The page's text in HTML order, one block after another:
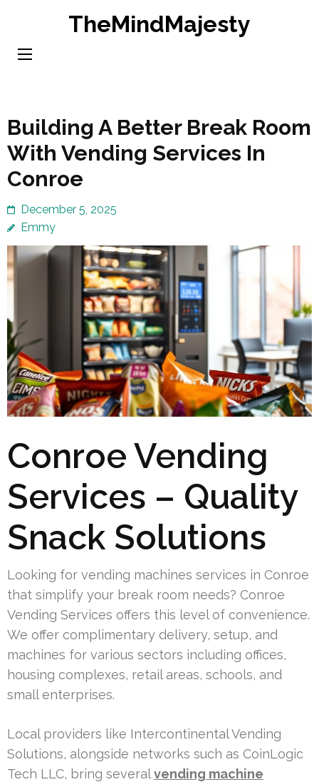
content
TheMindMajesty
Building A Better Break Room
With Vending Services In
Conroe
December 5, 2025
Emmy
Conroe Vending
Services – Quality
Snack Solutions
Looking for vending machines services in Conroe
that simplify your break room needs? Conroe
Vending Services offers this level of convenience.
We offer complimentary delivery, setup, and
machines for various sectors including offices,
housing complexes, retail areas, schools, and
small enterprises.
Local providers like Intercontinental Vending
Solutions, alongside networks such as CoinLogic
Tech LLC, bring severalvending machine